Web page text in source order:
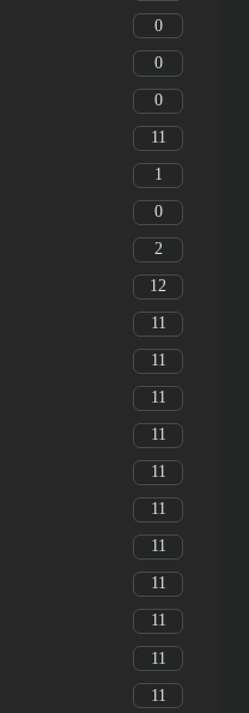
0
0
0
11
1
0
2
12
11
11
11
11
11
11
11
11
11
11
11